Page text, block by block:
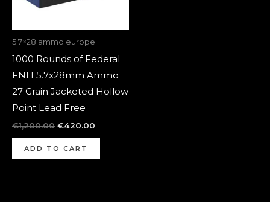
5.7×28 ammo europe
1000 Rounds of Federal
FNH 5.7x28mm Ammo
27 Grain Jacketed Hollow
Point Lead Free
€1,200.00 €420.00
ADD TO CART